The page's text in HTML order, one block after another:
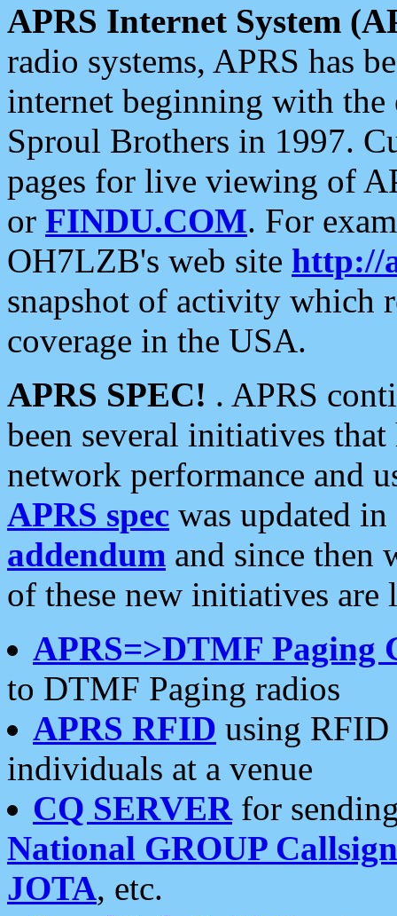
APRS Internet System
radio systems, APRS has
internet beginning with the
Sproul Brothers in 1997.
pages for live viewing of
or FINDU.COM. For
OH7LZB's web site http://
snapshot of activity which
coverage in the USA.
APRS SPEC! . APRS
been several initiatives
network performance and
APRS spec was updated
addendum and since then
of these new initiatives are
APRS=>DTMF Paging
to DTMF Paging radios
APRS RFID using RFID
individuals at a venue
CQ SERVERfor
National GROUP
JOTA, etc.